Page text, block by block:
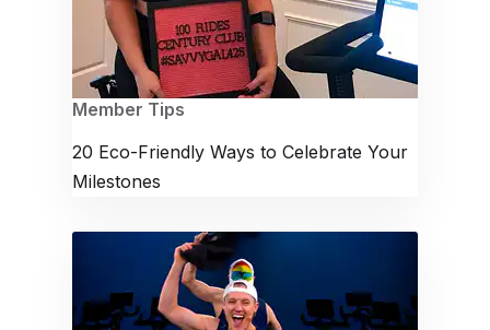
Member Tips
20 Eco-Friendly Ways to Celebrate Your
Milestones